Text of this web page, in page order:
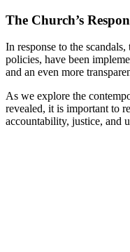
The Church’s​
In response to the
policies,⁣ have been
and an even more
As ⁤we explore the
revealed, ⁣it is important‌ to
accountability, justice, and